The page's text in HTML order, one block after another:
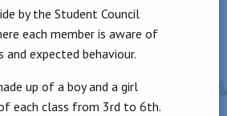
by the Student Council
each member is aware of
and expected behaviour.
up of a boy and a girl
each class from 3rd to 6th.